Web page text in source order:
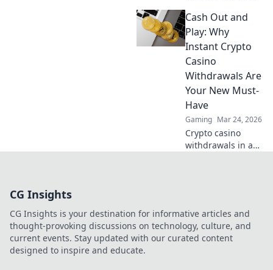
Explore crypto
casino fun, big
wins, and
exclusive Doge
and Shiba-themed
merch. Join the
moon mission!
Cash Out and
Play: Why
Instant Crypto
Casino
Withdrawals Are
Your New Must-
Have
Gaming Mar 24, 2026
Crypto casino
withdrawals in a
experience. Play
now!
CG Insights
CG Insights is your destination for informative articles and
thought-provoking discussions on technology, culture, and
current events. Stay updated with our curated content
designed to inspire and educate.